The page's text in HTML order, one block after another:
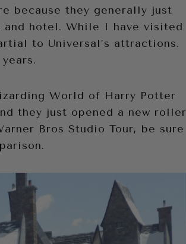
because they generally just
hotel. While I have visited
to Universal’s attractions.
World of Harry Potter
they just opened a new roller
Bros Studio Tour, be sure